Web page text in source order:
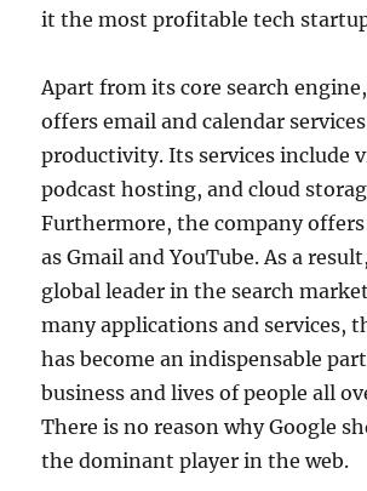
it the most profitable tech
Apart from its core search
offers email and calendar
productivity. Its services include
podcast hosting, and cloud
Furthermore, the company offers
as Gmail and YouTube. As a
global leader in the search
many applications and services,
has become an indispensable
business and lives of people all
There is no reason why Google
the dominant player in the web.